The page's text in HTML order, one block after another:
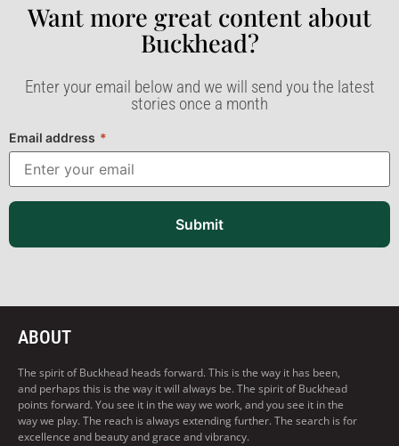
Want more great content about
Buckhead?​
Enter your email below and we will send you the latest
stories once a month
Email address *
Submit
ABOUT
The spirit of Buckhead heads forward. This is the way it has been,
and perhaps this is the way it will always be. The spirit of Buckhead
points forward. You see it in the way we work, and you see it in the
way we play. The reach is always extending further. The search is for
excellence and beauty and grace and vibrancy.